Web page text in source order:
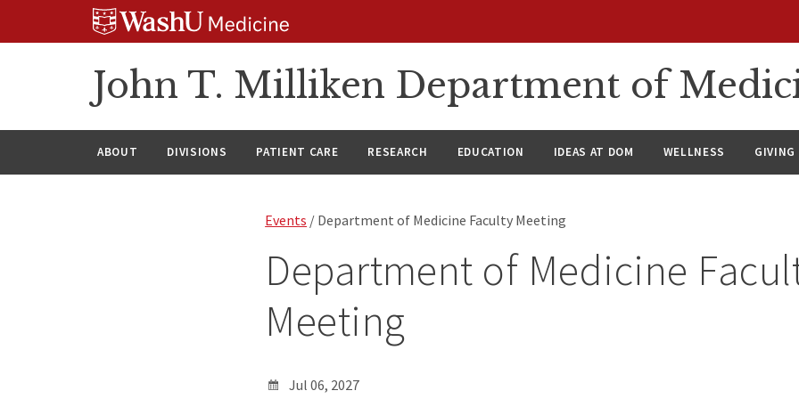
John T. Milliken Department of
ABOUT DIVISIONS PATIENT CARE RESEARCH EDUCATION IDEAS AT DOM WELLNESS GIVING
Events / Department of Medicine Faculty Meeting
Department of Medicine
Meeting
Jul 06, 2027